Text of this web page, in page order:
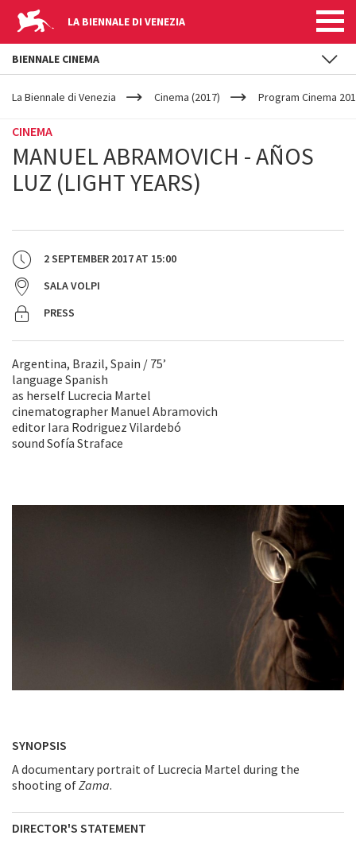
LA BIENNALE DI VENEZIA
YOUR
ARE
La Biennale di Venezia Cinema (2017) Program Cinema
CINEMA
MANUEL ABRAMOVICH - AÑOS
LUZ (LIGHT YEARS)
2 SEPTEMBER 2017AT 15:00
SALA VOLPI
PRESS
Argentina, Brazil, Spain / 75’
language Spanish
as herself Lucrecia Martel
cinematographer Manuel Abramovich
editor Iara Rodriguez Vilardebó
sound Sofía Straface
SYNOPSIS
A documentary portrait of Lucrecia Martel during the
shooting ofZama.
DIRECTOR'S STATEMENT
BIENNALE CINEMA